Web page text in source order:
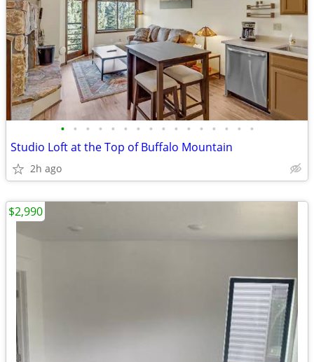
• • • • • • • • • • • • • • • •
Studio Loft at the Top of Buffalo Mountain
2h ago
$2,990